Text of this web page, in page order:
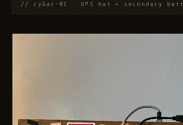
// cyGar-01 · UPS hat + secondary